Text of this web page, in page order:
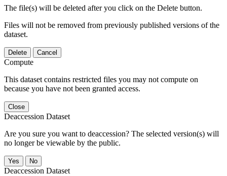
The file(s) will be deleted after you click on the Delete button.
Files will not be removed from previously published versions of the
dataset.
Delete Cancel
Compute
This dataset contains restricted files you may not compute on
because you have not been granted access.
Close
Deaccession Dataset
Are you sure you want to deaccession? The selected version(s) will
no longer be viewable by the public.
No
Deaccession Dataset